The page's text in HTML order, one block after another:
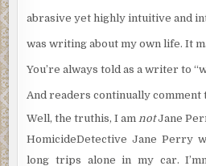
abrasive yet highly intuitive and
was writing about my own life. It
You’re always told as a writer to
And readers continually comment
Well, the truthis, I amnotJane
HomicideDetective Jane Perry
long trips alone in my car.